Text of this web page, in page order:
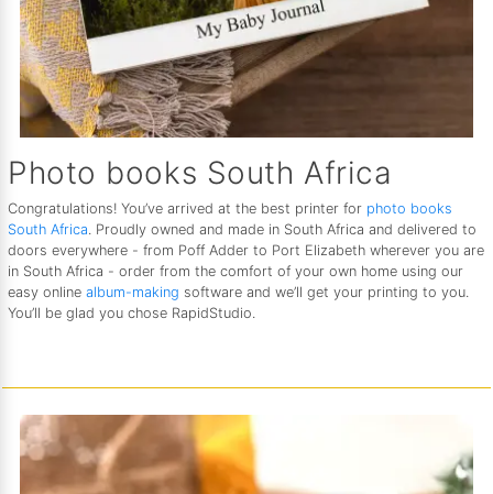
Photo books South Africa
Congratulations! You’ve arrived at the best printer for photo books
South Africa . Proudly owned and made in South Africa and delivered to
doors everywhere - from Poff Adder to Port Elizabeth wherever you are
in South Africa - order from the comfort of your own home using our
easy online album-making software and we’ll get your printing to you.
You’ll be glad you chose RapidStudio.